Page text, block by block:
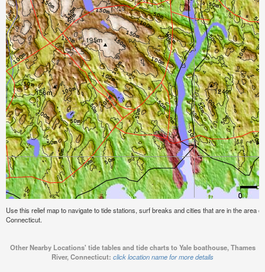
Use this relief map to navigate to tide stations, surf breaks and cities that are in the area
Connecticut.
Other Nearby Locations' tide tables and tide charts to Yale boathouse, Thames
River, Connecticut: click location name for more details